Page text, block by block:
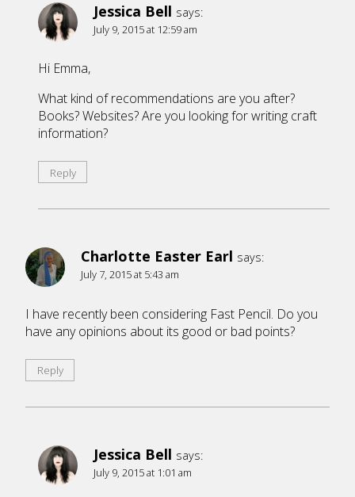
Jessica Bell says:
July 9, 2015 at 12:59 am
Hi Emma,
What kind of recommendations are you after?
Books? Websites? Are you looking for writing craft
information?
Reply
Charlotte Easter Earl says:
July 7, 2015 at 5:43 am
I have recently been considering Fast Pencil. Do you
have any opinions about its good or bad points?
Reply
Jessica Bell says:
July 9, 2015 at 1:01 am